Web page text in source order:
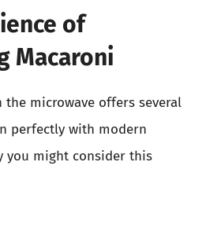
of
Macaroni
the microwave offers several
perfectly with modern
you might consider this